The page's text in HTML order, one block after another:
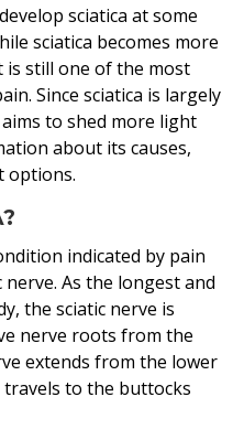
sciatica at some
sciatica becomes more
is still one of the most
Since sciatica is largely
to shed more light
about its causes,
options.
indicated by pain
As the longest and
the sciatic nerve is
nerve roots from the
extends from the lower
to the buttocks